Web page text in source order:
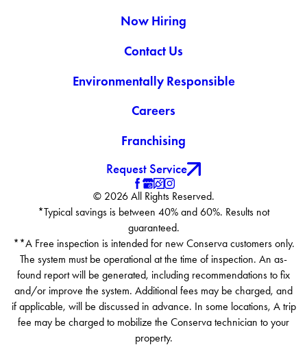
Now Hiring
Contact Us
Environmentally Responsible
Careers
Franchising
Request Service
© 2026 All Rights Reserved.
*Typical savings is between 40% and 60%. Results not
guaranteed.
**A Free inspection is intended for new Conserva customers only.
The system must be operational at the time of inspection. An as-
found report will be generated, including recommendations to fix
and/or improve the system. Additional fees may be charged, and
if applicable, will be discussed in advance. In some locations, A trip
fee may be charged to mobilize the Conserva technician to your
property.